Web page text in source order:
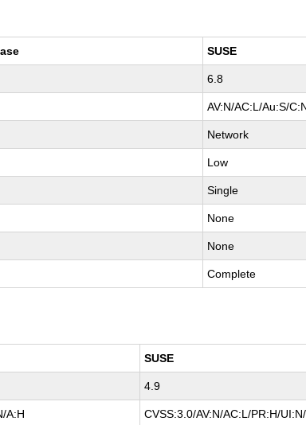
SUSE
6.8
AV:N/AC:L/Au:S/
Network
Low
Single
None
None
Complete
SUSE
4.9
A:H CVSS:3.0/AV:N/AC:L/PR:H/